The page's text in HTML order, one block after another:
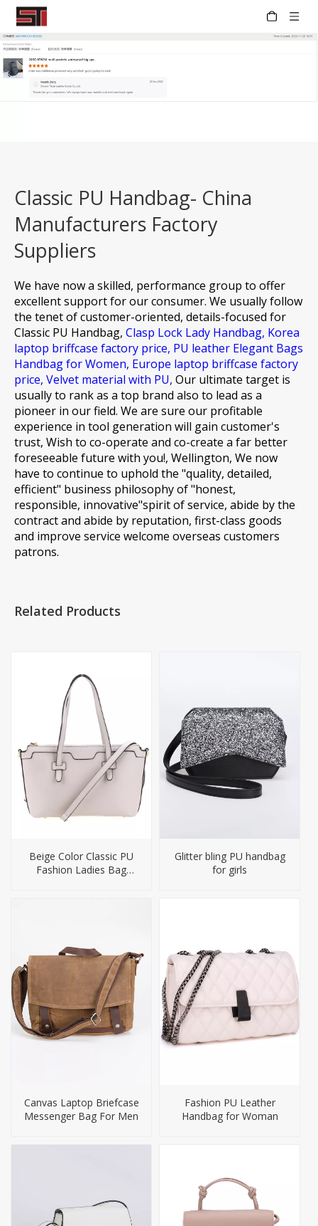
Classic PU Handbag- China
Manufacturers Factory
Suppliers
We have now a skilled, performance group to offer
excellent support for our consumer. We usually follow
the tenet of customer-oriented, details-focused for
Classic PU Handbag, Clasp Lock Lady Handbag, Korea
laptop briffcase factory price, PU leather Elegant Bags
Handbag for Women, Europe laptop briffcase factory
price, Velvet material with PU, Our ultimate target is
usually to rank as a top brand also to lead as a
pioneer in our field. We are sure our profitable
experience in tool generation will gain customer's
trust, Wish to co-operate and co-create a far better
foreseeable future with you!, Wellington, We now
have to continue to uphold the "quality, detailed,
efficient" business philosophy of "honest,
responsible, innovative"spirit of service, abide by the
contract and abide by reputation, first-class goods
and improve service welcome overseas customers
patrons.
Related Products
Beige Color Classic PU
Fashion Ladies Bag
Glitter bling PU handbag
for girls
Canvas Laptop Briefcase
Messenger Bag For Men
Fashion PU Leather
Handbag for Woman